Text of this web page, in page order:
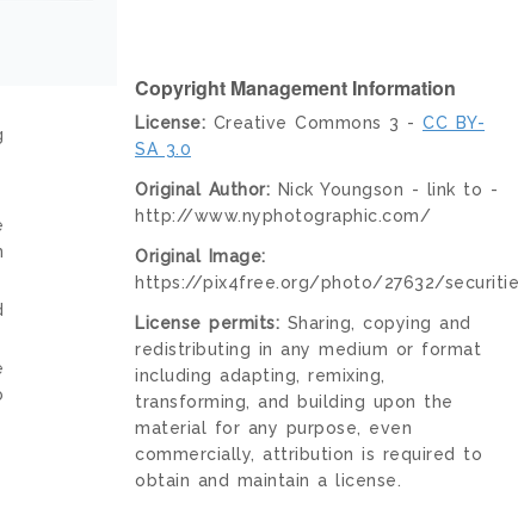
Copyright Management Information
License: Creative Commons 3 - CC BY-
SA 3.0
Original Author: Nick Youngson - link to -
http://www.nyphotographic.com/
Original Image:
https://pix4free.org/photo/27632/
License permits: Sharing, copying and
redistributing in any medium or format
including adapting, remixing,
transforming, and building upon the
material for any purpose, even
commercially, attribution is required to
obtain and maintain a license.